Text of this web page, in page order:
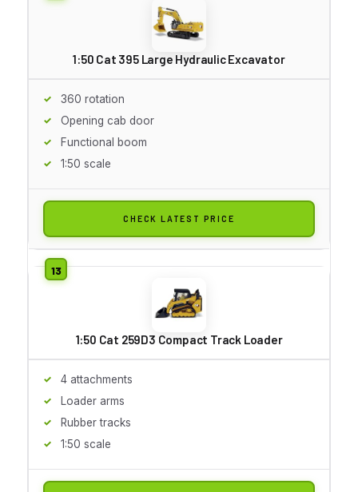
1:50 Cat 395 Large Hydraulic Excavator
360 rotation
Opening cab door
Functional boom
1:50 scale
CHECK LATEST PRICE
1:50 Cat 259D3 Compact Track Loader
4 attachments
Loader arms
Rubber tracks
1:50 scale